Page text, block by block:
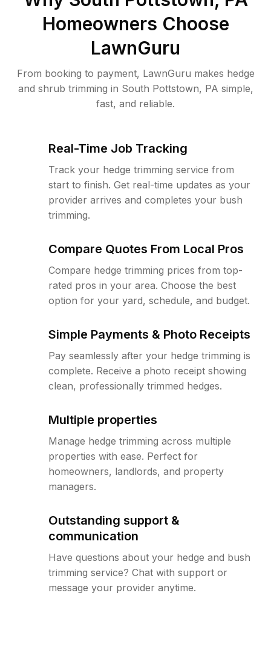
Homeowners Choose
LawnGuru
From booking to payment, LawnGuru makes hedge
and shrub trimming in South Pottstown, PA simple,
fast, and reliable.
Real-Time Job Tracking
Track your hedge trimming service from
start to finish. Get real-time updates as your
provider arrives and completes your bush
trimming.
Compare Quotes From Local Pros
Compare hedge trimming prices from top-
rated pros in your area. Choose the best
option for your yard, schedule, and budget.
Simple Payments & Photo Receipts
Pay seamlessly after your hedge trimming is
complete. Receive a photo receipt showing
clean, professionally trimmed hedges.
Multiple properties
Manage hedge trimming across multiple
properties with ease. Perfect for
homeowners, landlords, and property
managers.
Outstanding support &
communication
Have questions about your hedge and bush
trimming service? Chat with support or
message your provider anytime.